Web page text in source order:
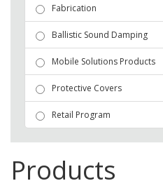
Fabrication
Ballistic Sound Damping
Mobile Solutions Products
Protective Covers
Retail Program
Products